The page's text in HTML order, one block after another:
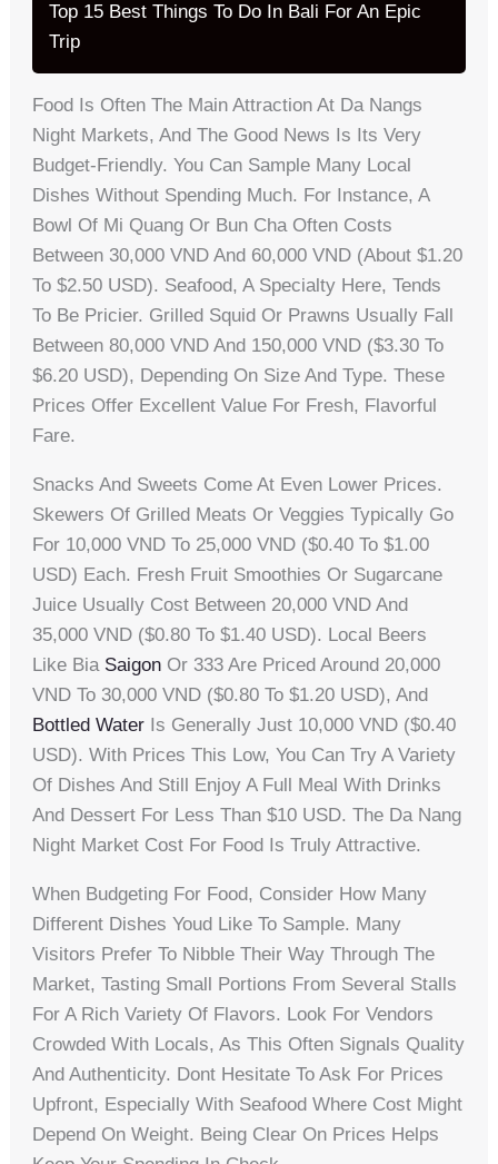
Top 15 Best Things To Do In Bali For An Epic
Trip
Food Is Often The Main Attraction At Da Nangs
Night Markets, And The Good News Is Its Very
Budget-Friendly. You Can Sample Many Local
Dishes Without Spending Much. For Instance, A
Bowl Of Mi Quang Or Bun Cha Often Costs
Between 30,000 VND And 60,000 VND (about $1.20
To $2.50 USD). Seafood, A Specialty Here, Tends
To Be Pricier. Grilled Squid Or Prawns Usually Fall
Between 80,000 VND And 150,000 VND ($3.30 To
$6.20 USD), Depending On Size And Type. These
Prices Offer Excellent Value For Fresh, Flavorful
Fare.
Snacks And Sweets Come At Even Lower Prices.
Skewers Of Grilled Meats Or Veggies Typically Go
For 10,000 VND To 25,000 VND ($0.40 To $1.00
USD) Each. Fresh Fruit Smoothies Or Sugarcane
Juice Usually Cost Between 20,000 VND And
35,000 VND ($0.80 To $1.40 USD). Local Beers
Like Bia Saigon Or 333 Are Priced Around 20,000
VND To 30,000 VND ($0.80 To $1.20 USD), And
Bottled Water Is Generally Just 10,000 VND ($0.40
USD). With Prices This Low, You Can Try A Variety
Of Dishes And Still Enjoy A Full Meal With Drinks
And Dessert For Less Than $10 USD. The Da Nang
Night Market Cost For Food Is Truly Attractive.
When Budgeting For Food, Consider How Many
Different Dishes Youd Like To Sample. Many
Visitors Prefer To Nibble Their Way Through The
Market, Tasting Small Portions From Several Stalls
For A Rich Variety Of Flavors. Look For Vendors
Crowded With Locals, As This Often Signals Quality
And Authenticity. Dont Hesitate To Ask For Prices
Upfront, Especially With Seafood Where Cost Might
Depend On Weight. Being Clear On Prices Helps